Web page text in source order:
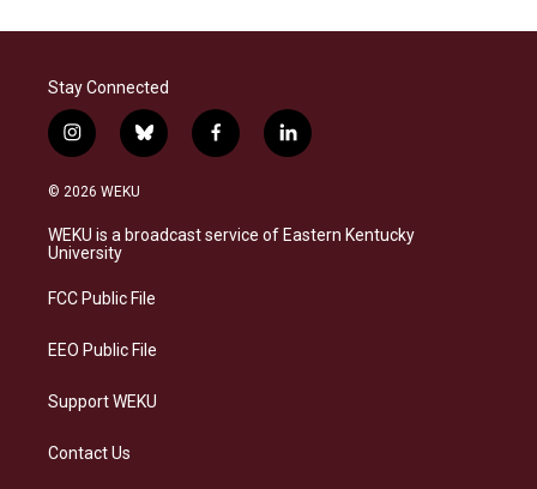
Stay Connected
i
n
s
a
g
a
b
l
s
k
f
a
b
o
l
i
e
d
© 2026 WEKU
WEKU is a broadcast service of Eastern Kentucky
University
FCC Public File
EEO Public File
Support WEKU
Contact Us